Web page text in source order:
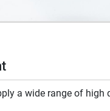
a wide range of